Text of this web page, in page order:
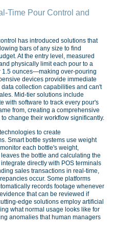
Time Pour Control and
has introduced solutions that
bars of any size to find
At the entry level, measured
physically limit each pour to a
ounces—making over-pouring
devices provide immediate
collection capabilities and can't
Mid-tier solutions include
with software to track every pour's
from, creating a comprehensive
change their workflow significantly.
to create
Smart bottle systems use weight
each bottle's weight,
the bottle and calculating the
directly with POS terminals
sales transactions in real-time,
occur. Some platforms
records footage whenever
that can be reviewed if
edge solutions employ artificial
what normal usage looks like for
anomalies that human managers